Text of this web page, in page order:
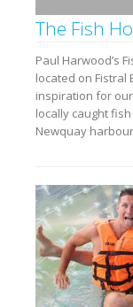
The Fish
Paul Harwood’s
located on Fistral
inspiration for
locally caught
Newquay